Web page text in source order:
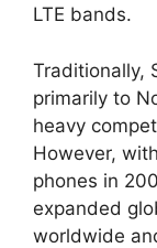
LTE bands.
Traditionally,
primarily to
heavy
However,
phones in
expanded
worldwide